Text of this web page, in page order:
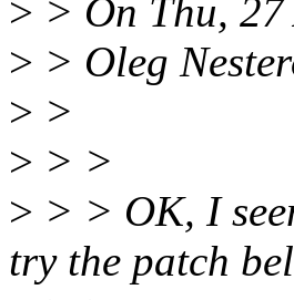
> > On Thu,
> > Oleg
> >
> > >
> > > OK, I
try the patch